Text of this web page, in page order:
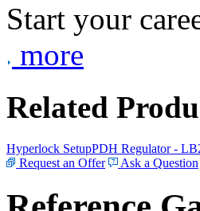
Start your
more
Related
Hyperlock SetupPDH Regulator -
Request an Offer
Ask a Question